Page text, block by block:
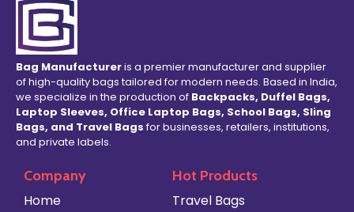
Bag Manufactureris a premier manufacturer and supplier
of high-quality bags tailored for modern needs. Based in India,
we specialize in the production of Backpacks, Duffel Bags,
Laptop Sleeves, Office Laptop Bags, School Bags, Sling
Bags, and Travel Bags for businesses, retailers, institutions,
and private labels.
Company
Home
Hot Products
Travel Bags